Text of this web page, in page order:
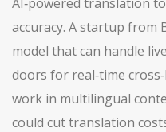
accuracy. A startup from
model that can handle
doors for real‑time
work in multilingual
could cut translation